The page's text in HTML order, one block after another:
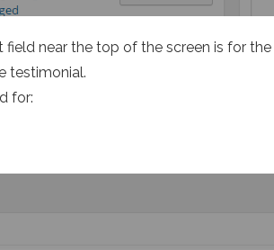
field near the top of the screen is for
testimonial.
for: